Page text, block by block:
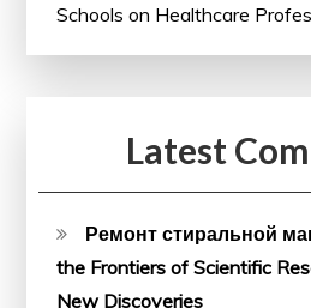
Schools on Healthcare
Latest
Ремонт стиральной
the Frontiers of Scientific
New Discoveries